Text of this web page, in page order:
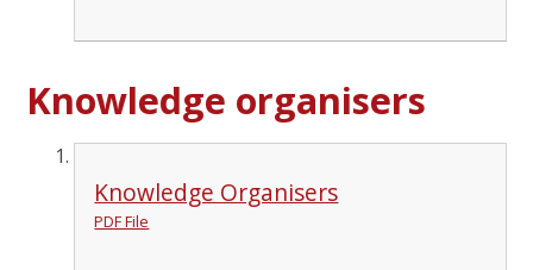
Knowledge organisers
Knowledge Organisers
PDF File